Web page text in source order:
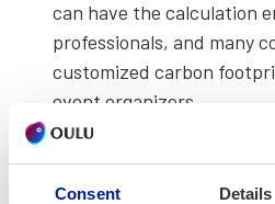
Consent Details
can have the cal­cu­la­tion
pro­fes­sion­als, and many
cus­tomized car­bon
event orga­niz­ers.
Cul­ture project, the